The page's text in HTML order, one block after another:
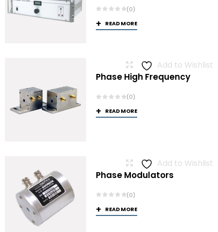
(0)
READ MORE
Add to Wishlist
Phase High Frequency
(0)
READ MORE
Add to Wishlist
Phase Modulators
(0)
READ MORE